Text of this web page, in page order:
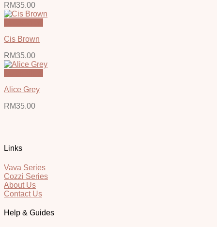
RM35.00
Cis Brown
RM35.00
Alice Grey
RM35.00
Links
Vava Series
Cozzi Series
About Us
Contact Us
Help & Guides